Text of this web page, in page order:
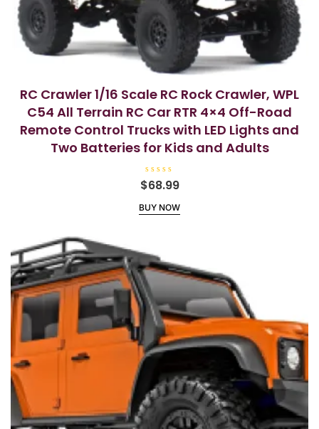
RC Crawler 1/16 Scale RC Rock Crawler, WPL
C54 All Terrain RC Car RTR 4×4 Off-Road
Remote Control Trucks with LED Lights and
Two Batteries for Kids and Adults
R
a
e
d
o
f
5
$68.99
BUY NOW